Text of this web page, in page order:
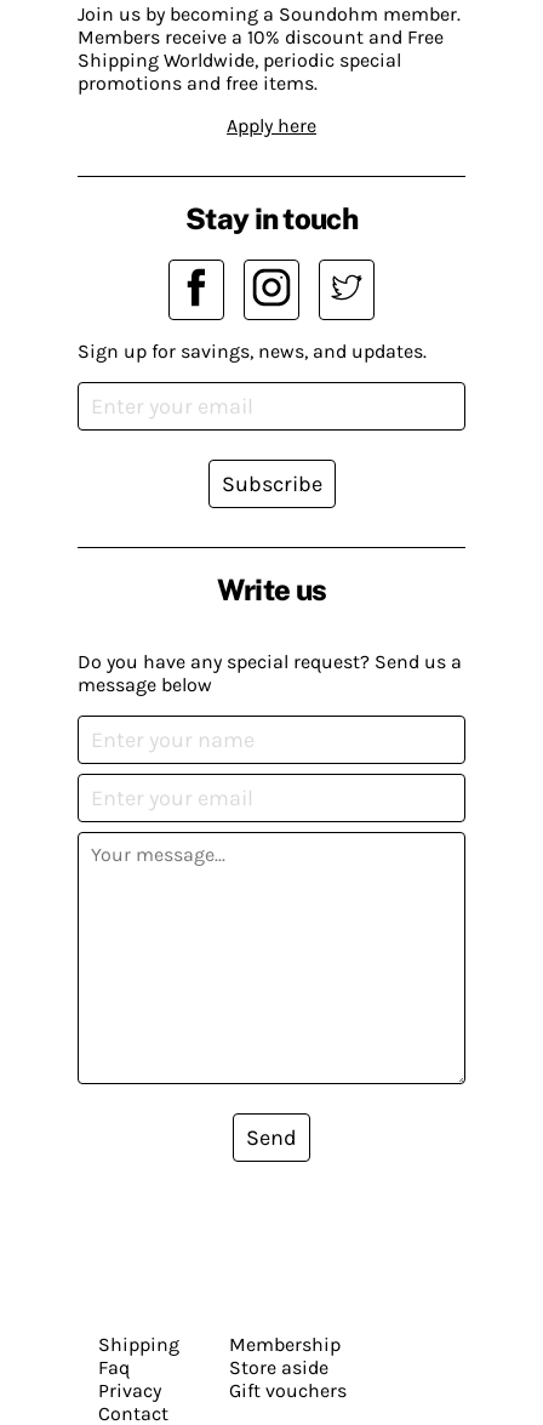
Join us by becoming a Soundohm member.
Members receive a 10% discount and Free
Shipping Worldwide, periodic special
promotions and free items.
Apply here
Write us
Do you have any special request? Send us a
message below
Send
Stay in touch
Sign up for savings, news, and updates.
Subscribe
Shipping
Faq
Privacy
Contact
Membership
Store aside
Gift vouchers